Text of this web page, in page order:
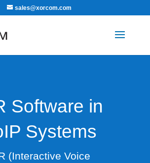
sales@xorcom.com
Software in
Systems
(Interactive Voice